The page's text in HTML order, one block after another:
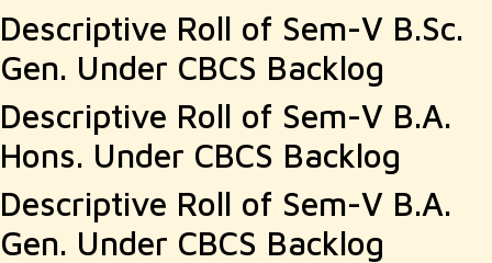
Descriptive Roll of Sem-V B.Sc.
Gen. Under CBCS Backlog
Descriptive Roll of Sem-V B.A.
Hons. Under CBCS Backlog
Descriptive Roll of Sem-V B.A.
Gen. Under CBCS Backlog